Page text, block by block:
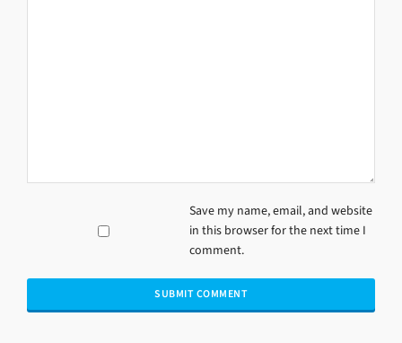
Save my name, email, and website
in this browser for the next time I
comment.